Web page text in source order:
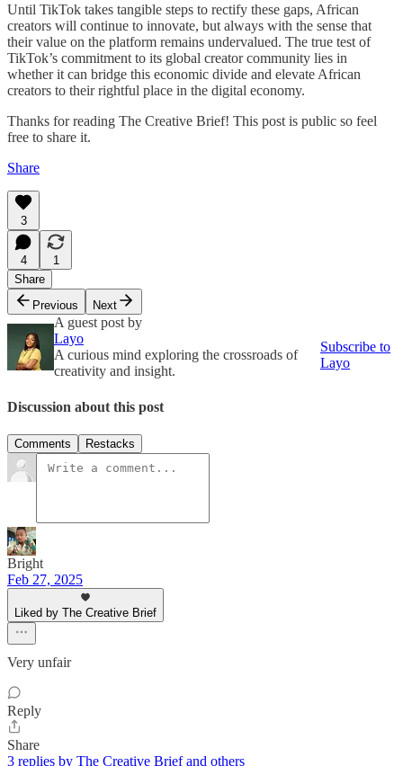
Until TikTok takes tangible steps to rectify these gaps, African
creators will continue to innovate, but always with the sense that
their value on the platform remains undervalued. The true test of
TikTok’s commitment to its global creator community lies in
whether it can bridge this economic divide and elevate African
creators to their rightful place in the digital economy.
Thanks for reading The Creative Brief! This post is public so feel
free to share it.
Share
3
4
1
Share
Previous
Next
A guest post by
Layo
A curious mind exploring the crossroads of
creativity and insight.
Subscribe to
Layo
Discussion about this post
Comments Restacks
Bright
Feb 27, 2025
Liked by The Creative Brief
Very unfair
Reply
Share
3 replies by The Creative Brief and others